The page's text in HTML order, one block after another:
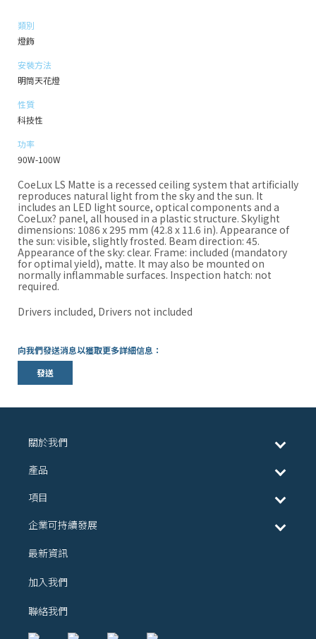
類別
燈飾
安裝方法
明筒天花燈
性質
科技性
功率
90W-100W
CoeLux LS Matte is a recessed ceiling system that artificially
reproduces natural light from the sky and the sun. It
includes an LED light source, optical components and a
CoeLux? panel, all housed in a plastic structure. Skylight
dimensions: 1086 x 295 mm (42.8 x 11.6 in). Appearance of
the sun: visible, slightly frosted. Beam direction: 45.
Appearance of the sky: clear. Frame: included (mandatory
for optimal yield), matte. It may also be mounted on
normally inflammable surfaces. Inspection hatch: not
required.
Drivers included, Drivers not included
向我們發送消息以獲取更多詳細信息：
發送
關於我們
產品
項目
企業可持續發展
最新資訊
加入我們
聯絡我們